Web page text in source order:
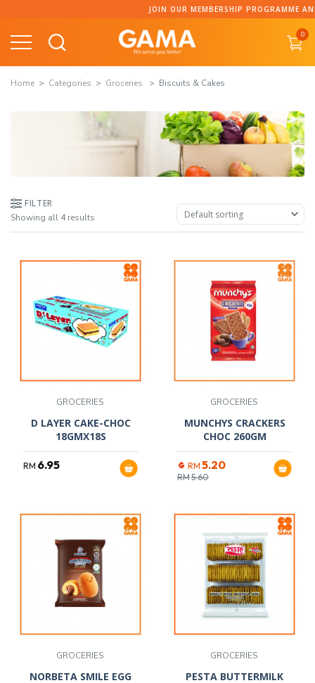
content
JOIN OUR MEMBERSHIP PROGRAMME AND
0
Home Categories Groceries Biscuits & Cakes
FILTER
Showing all 4 results
GROCERIES
D LAYER CAKE-CHOC
18GMX18S
RM 6.95
GROCERIES
MUNCHYS CRACKERS
CHOC 260GM
RM 5.20
RM5.60
GROCERIES
NORBETA SMILE EGG
GROCERIES
PESTA BUTTERMILK